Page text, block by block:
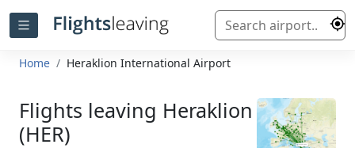
Home Heraklion International Airport
Flights leaving Heraklion
(HER)